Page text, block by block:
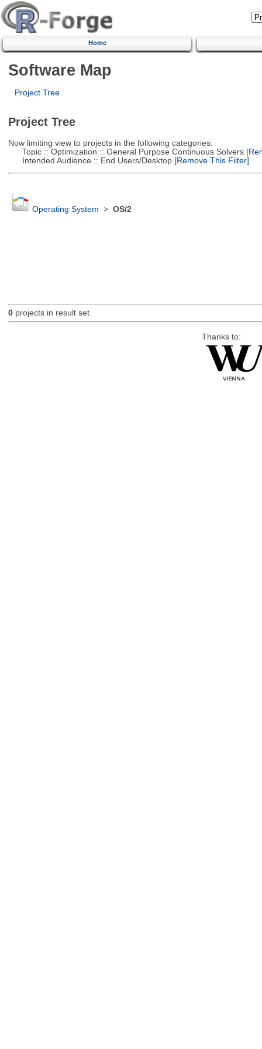
Home
Software Map
Project Tree
Project Tree
Now limiting view to projects in the following categories:
Topic :: Optimization :: General Purpose Continuous Solvers
Intended Audience :: End Users/Desktop[Remove This Filter]
Operating System > OS/2
0projects in result set.
Thanks to: